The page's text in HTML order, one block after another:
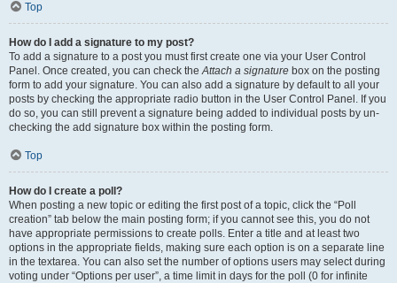
Top
How do I add a signature to my post?
To add a signature to a post you must first create one via your User Control
Panel. Once created, you can check theAttach a signature box on the posting
form to add your signature. You can also add a signature by default to all your
posts by checking the appropriate radio button in the User Control Panel. If you
do so, you can still prevent a signature being added to individual posts by un-
checking the add signature box within the posting form.
Top
How do I create a poll?
When posting a new topic or editing the first post of a topic, click the “Poll
creation” tab below the main posting form; if you cannot see this, you do not
have appropriate permissions to create polls. Enter a title and at least two
options in the appropriate fields, making sure each option is on a separate line
in the textarea. You can also set the number of options users may select during
voting under “Options per user”, a time limit in days for the poll (0 for infinite